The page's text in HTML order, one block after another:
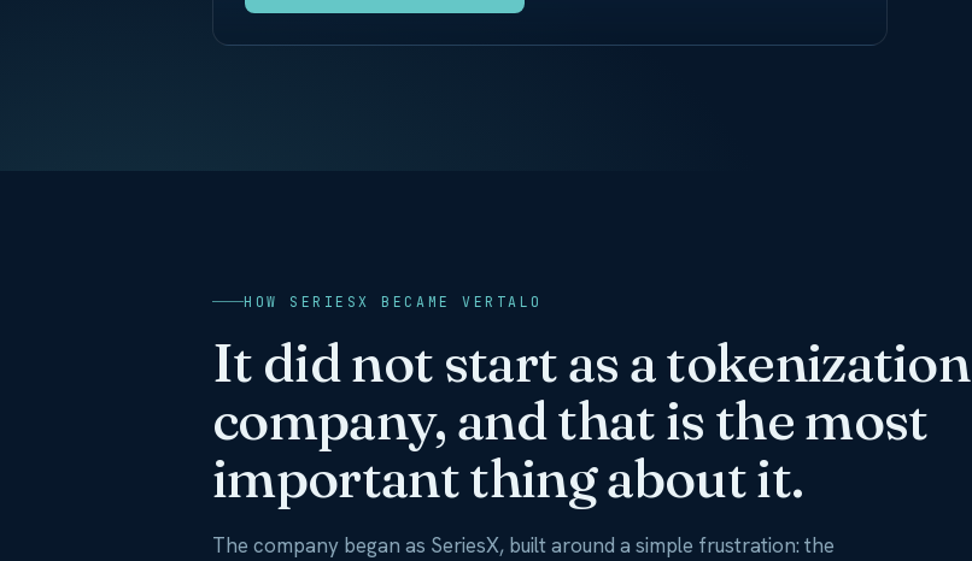
HOW SERIESX BECAME VERTALO
It did not start as a tokenization
company, and that is the most
important thing about it.
The company began as SeriesX, built around a simple frustration: the